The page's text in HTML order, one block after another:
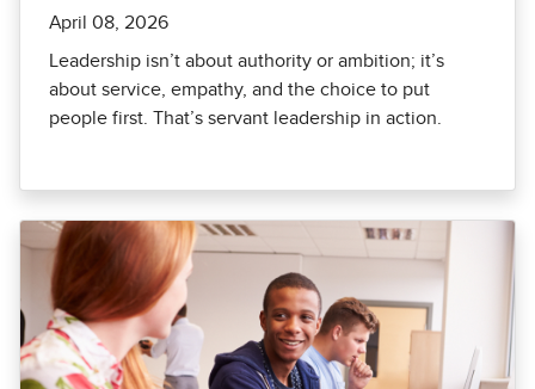
April 08, 2026
Leadership isn’t about authority or ambition; it’s
about service, empathy, and the choice to put
people first. That’s servant leadership in action.